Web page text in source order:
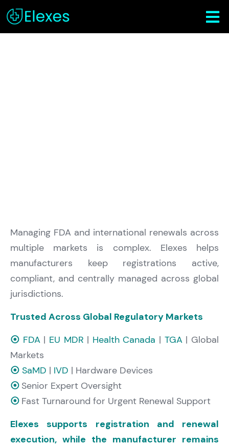
Managing FDA and international renewals across
multiple markets is complex. Elexes helps
manufacturers keep registrations active,
compliant, and centrally managed across global
jurisdictions.
Trusted Across Global Regulatory Markets
⦿ FDA| EU MDR | Health Canada | TGA| Global
Markets
⦿ SaMD | IVD | Hardware Devices
⦿ Senior Expert Oversight
⦿ Fast Turnaround for Urgent Renewal Support
Elexes supports registration and renewal
execution, while the manufacturer remains